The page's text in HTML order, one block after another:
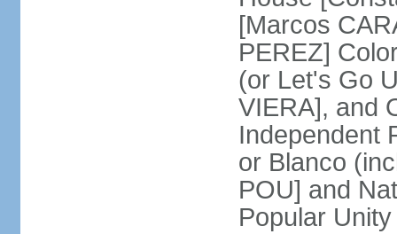
[Marcos
PEREZ]
(or Let's Go
VIERA], and
Independent
or Blanco
POU] and
Popular